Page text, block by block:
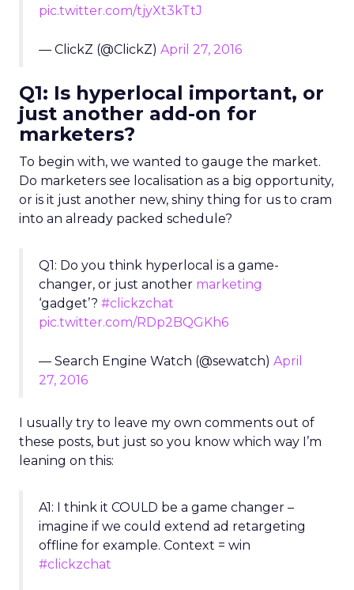
pic.twitter.com/tjyXt3kTtJ
— ClickZ (@ClickZ) April 27, 2016
Q1: Is hyperlocal important, or
just another add-on for
marketers?
To begin with, we wanted to gauge the market.
Do marketers see localisation as a big opportunity,
or is it just another new, shiny thing for us to cram
into an already packed schedule?
Q1: Do you think hyperlocal is a game-
changer, or just another marketing
‘gadget’? #clickzchat
pic.twitter.com/RDp2BQGKh6
— Search Engine Watch (@sewatch) April
27, 2016
I usually try to leave my own comments out of
these posts, but just so you know which way I’m
leaning on this:
A1: I think it COULD be a game changer –
imagine if we could extend ad retargeting
offline for example. Context = win
#clickzchat